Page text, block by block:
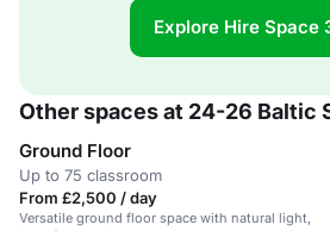
Explore Hire Space
Other spaces at 24-26 Baltic
Ground Floor
Up to 75 classroom
From £2,500 / day
Versatile ground floor space with natural light,